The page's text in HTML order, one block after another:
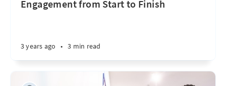
Engagement from Start to Finish
3 years ago • 3 min read